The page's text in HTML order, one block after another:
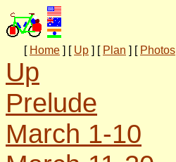
[ Home ] [ Up ] [ Plan ] [ Photos
Up
Prelude
March 1-10